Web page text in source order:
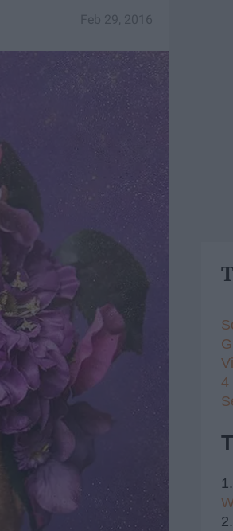
Feb 29, 2016
4
1.
2.